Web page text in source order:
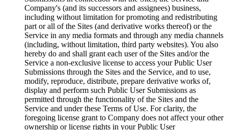
Company's (and its successors and assignees) business,
including without limitation for promoting and redistributing
part or all of the Sites (and derivative works thereof) or the
Service in any media formats and through any media channels
(including, without limitation, third party websites). You also
hereby do and shall grant each user of the Sites and/or the
Service a non-exclusive license to access your Public User
Submissions through the Sites and the Service, and to use,
modify, reproduce, distribute, prepare derivative works of,
display and perform such Public User Submissions as
permitted through the functionality of the Sites and the
Service and under these Terms of Use. For clarity, the
foregoing license grant to Company does not affect your other
ownership or license rights in your Public User